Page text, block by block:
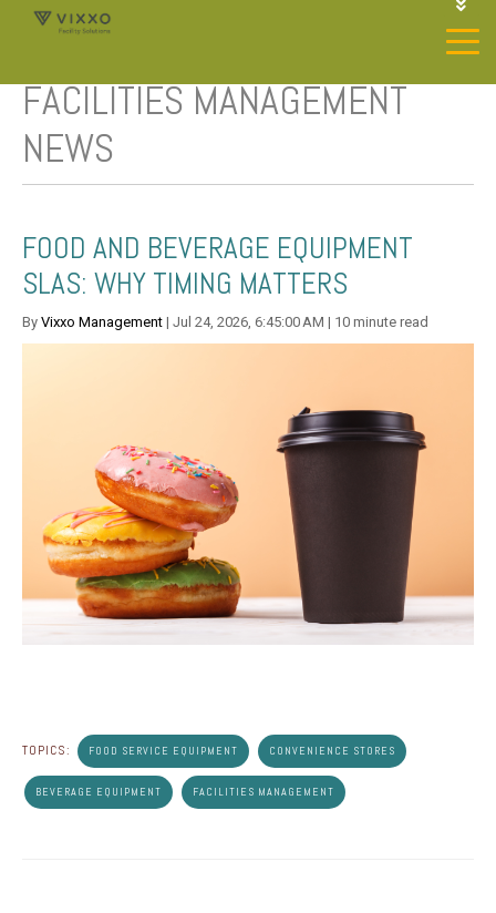
JOIN OUR SP NETWORK
FACILITIES MANAGEMENT
NEWS
FOOD AND BEVERAGE EQUIPMENT
SLAS: WHY TIMING MATTERS
By Vixxo Management | Jul 24, 2026, 6:45:00 AM | 10 minute read
TOPICS: FOOD SERVICE EQUIPMENT CONVENIENCE STORES
BEVERAGE EQUIPMENT FACILITIES MANAGEMENT